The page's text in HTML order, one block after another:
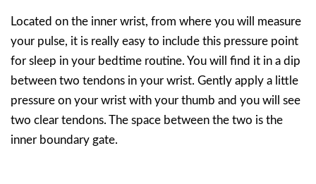
Located on the inner wrist, from where you will measure
your pulse, it is really easy to include this pressure point
for sleep in your bedtime routine. You will find it in a dip
between two tendons in your wrist. Gently apply a little
pressure on your wrist with your thumb and you will see
two clear tendons. The space between the two is the
inner boundary gate.